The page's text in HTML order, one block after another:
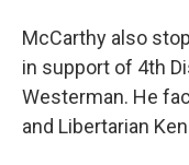
McCarthy also
in support of 4th
Westerman. He
and Libertarian